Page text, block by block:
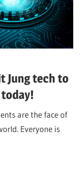
Jung tech to
are the face of
Everyone is